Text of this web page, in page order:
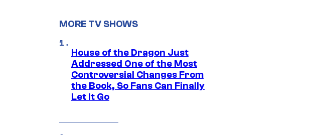
MORE TV SHOWS
House of the Dragon Just
Addressed One of the Most
Controversial Changes From
the Book, So Fans Can Finally
Let It Go